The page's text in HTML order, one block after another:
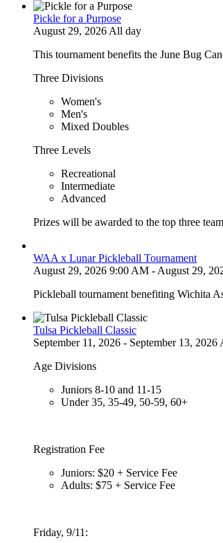
Pickle for a Purpose
August 29, 2026 All day
This tournament benefits the June Bug
Three Divisions
Women's
Men's
Mixed Doubles
Three Levels
Recreational
Intermediate
Advanced
Prizes will be awarded to the top three
WAA x Lunar Pickleball Tournament
August 29, 2026 9:00 AM - August 29,
Pickleball tournament benefiting Wichita
Tulsa Pickleball Classic
September 11, 2026 - September 13, 2026
Age Divisions
Juniors 8-10 and 11-15
Under 35, 35-49, 50-59, 60+
Registration Fee
Juniors: $20 + Service Fee
Adults: $75 + Service Fee
Friday, 9/11: